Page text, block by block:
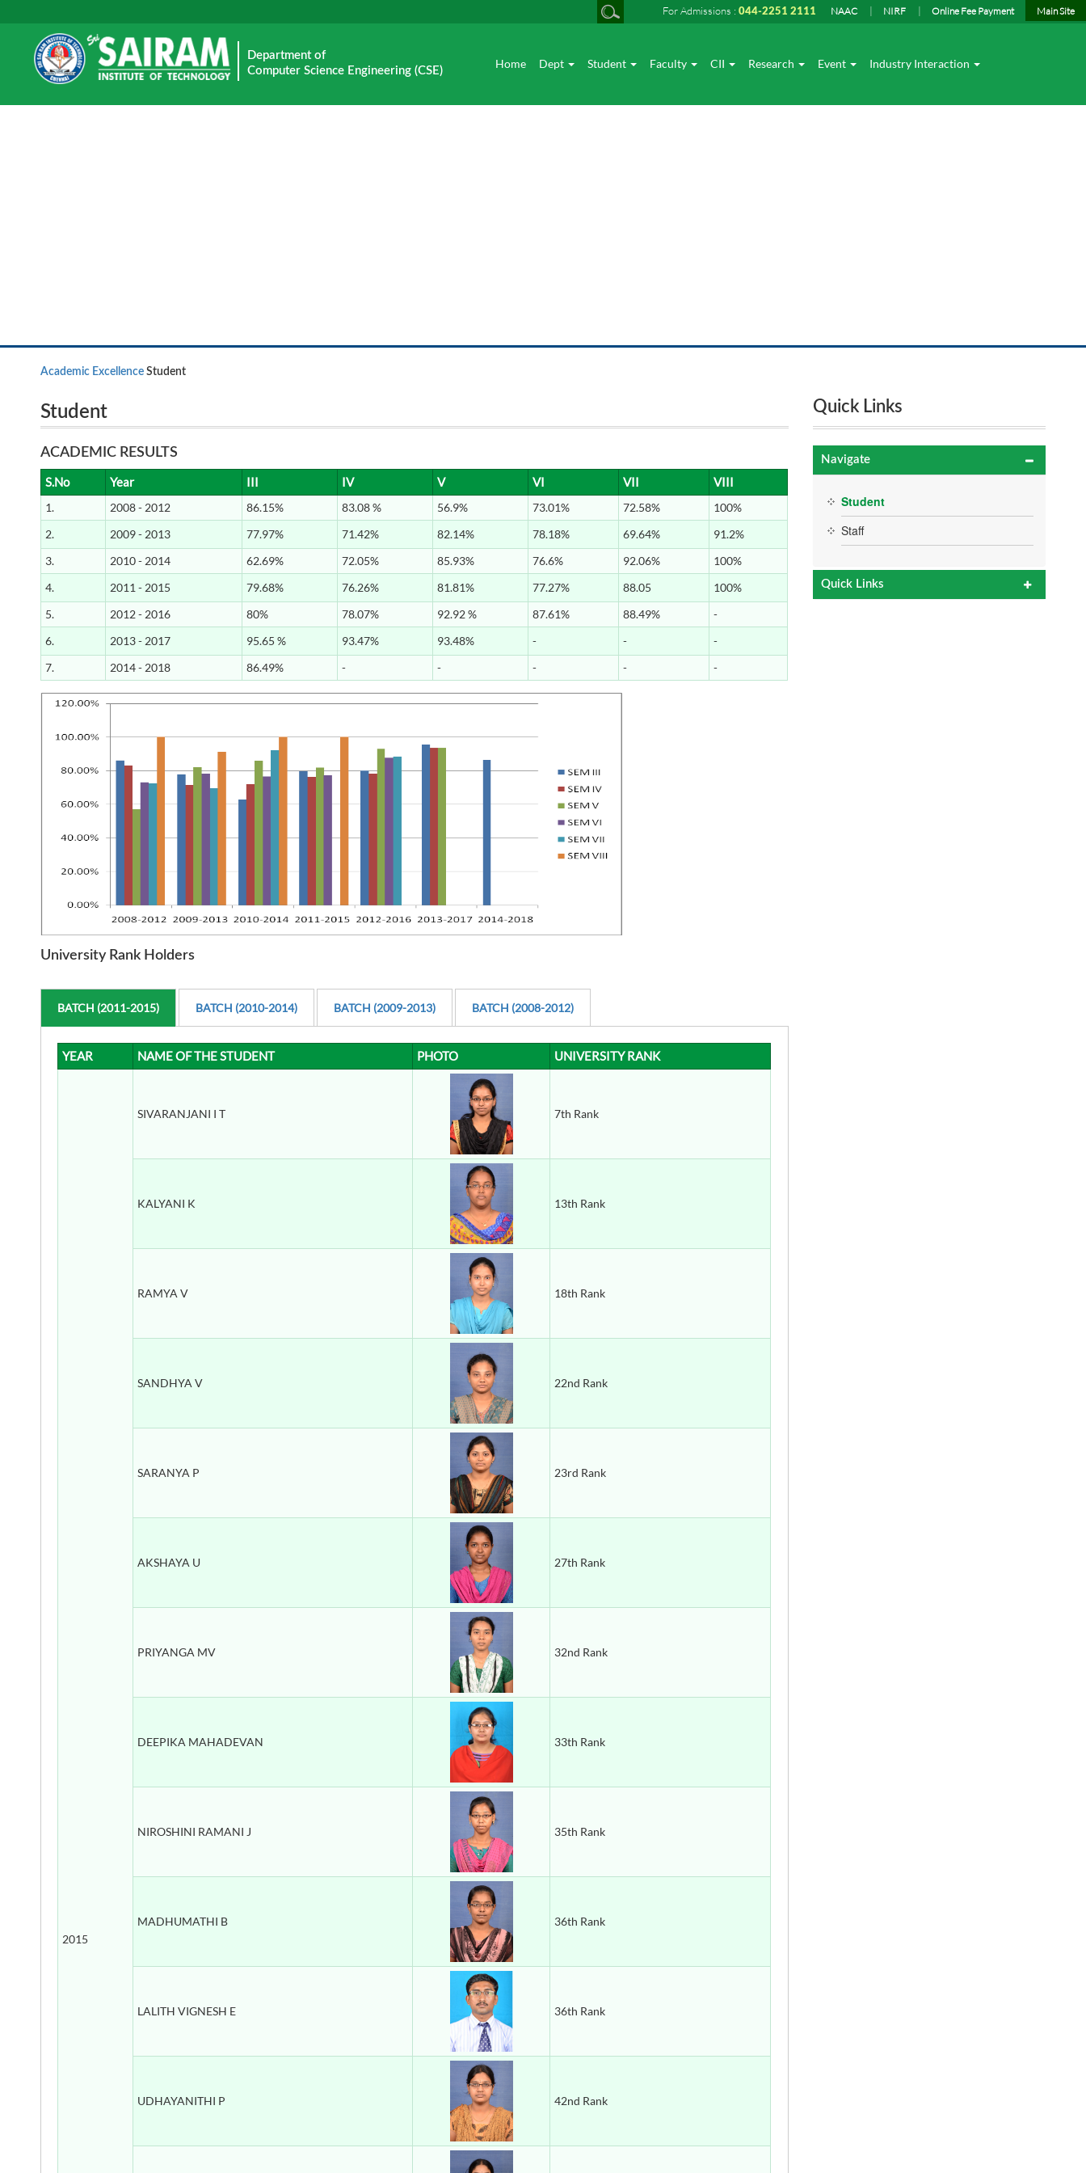
For Admissions : 044-2251 2111 NAAC NIRF Online Fee Payment Main Site
Department of
Computer Science Engineering (CSE)
Home Dept Student Faculty CII Research Event Industry Interaction
Academic Excellence Student
Student
ACADEMIC RESULTS
S.No
Year III IV V VI VII VIII
1. 2008 - 2012 86.15% 83.08 % 56.9% 73.01% 72.58%
100%
2.
2009 - 2013 77.97% 71.42% 82.14% 78.18% 69.64%
91.2%
3.
2010 - 2014 62.69% 72.05% 85.93% 76.6% 92.06%
100%
4.
2011 - 2015 79.68% 76.26% 81.81% 77.27% 88.05
100%
5.
2012 - 2016 80% 78.07% 92.92 % 87.61% 88.49%
-
6.
2013 - 2017 95.65 % 93.47% 93.48% - -
-
7.
2014 - 2018 86.49% - - - - -
University Rank Holders
BATCH (2011-2015) BATCH (2010-2014) BATCH (2009-2013) BATCH (2008-2012)
YEAR NAME OF THE STUDENT PHOTO UNIVERSITY RANK
2015
SIVARANJANI I T 7th Rank
KALYANI K 13th Rank
RAMYA V 18th Rank
SANDHYA V 22nd Rank
SARANYA P 23rd Rank
AKSHAYA U 27th Rank
PRIYANGA MV 32nd Rank
DEEPIKA MAHADEVAN 33th Rank
NIROSHINI RAMANI J 35th Rank
MADHUMATHI B 36th Rank
LALITH VIGNESH E 36th Rank
UDHAYANITHI P 42nd Rank
Quick Links
Navigate
Student
Staff
Quick Links